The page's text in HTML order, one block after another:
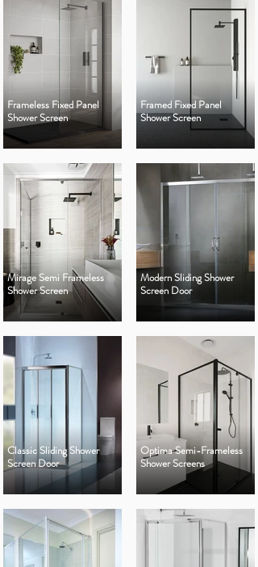
Frameless Fixed Panel
Shower Screen
Framed Fixed Panel
Shower Screen
Mirage Semi Frameless
Shower Screen
Modern Sliding Shower
Screen Door
Classic Sliding Shower
Screen Door
Optima Semi-Frameless
Shower Screens